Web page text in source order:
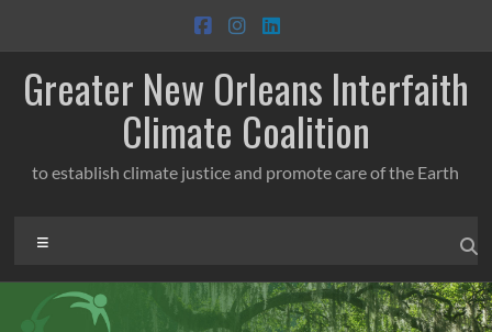
content
Greater New Orleans Interfaith
Climate Coalition
to establish climate justice and promote care of the Earth